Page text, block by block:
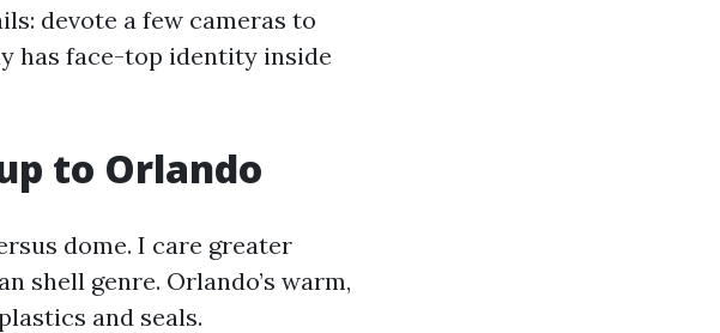
devote a few cameras to
has face-top identity inside
to Orlando
dome. I care greater
shell genre. Orlando’s warm,
and seals.